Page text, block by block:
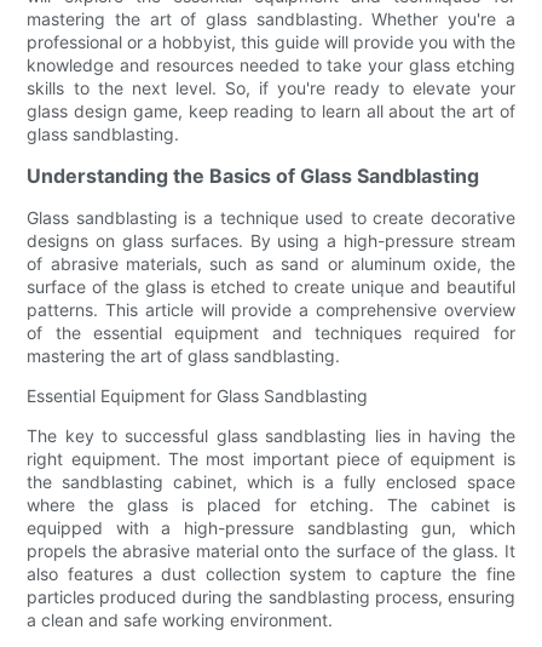
mastering the art of glass sandblasting. Whether you're a
professional or a hobbyist, this guide will provide you with the
knowledge and resources needed to take your glass etching
skills to the next level. So, if you're ready to elevate your
glass design game, keep reading to learn all about the art of
glass sandblasting.
Understanding the Basics of Glass Sandblasting
Glass sandblasting is a technique used to create decorative
designs on glass surfaces. By using a high-pressure stream
of abrasive materials, such as sand or aluminum oxide, the
surface of the glass is etched to create unique and beautiful
patterns. This article will provide a comprehensive overview
of the essential equipment and techniques required for
mastering the art of glass sandblasting.
Essential Equipment for Glass Sandblasting
The key to successful glass sandblasting lies in having the
right equipment. The most important piece of equipment is
the sandblasting cabinet, which is a fully enclosed space
where the glass is placed for etching. The cabinet is
equipped with a high-pressure sandblasting gun, which
propels the abrasive material onto the surface of the glass. It
also features a dust collection system to capture the fine
particles produced during the sandblasting process, ensuring
a clean and safe working environment.